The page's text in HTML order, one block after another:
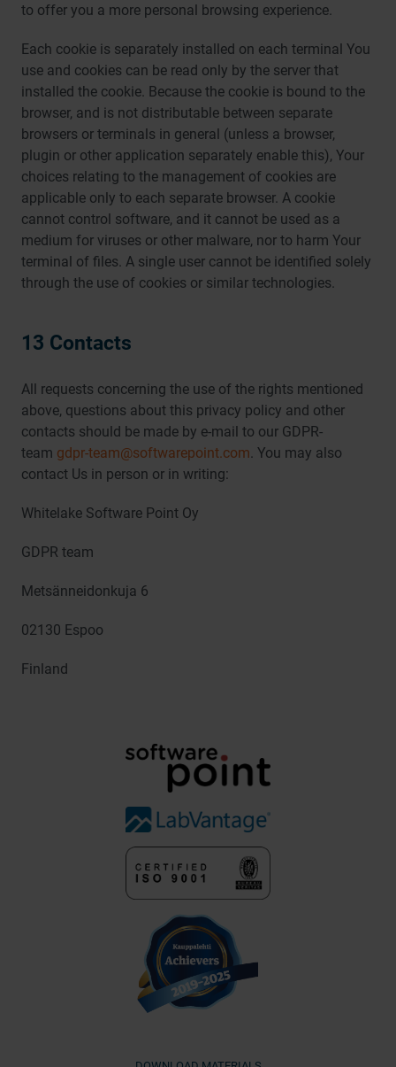
to offer you a more personal browsing experience.
Each cookie is separately installed on each terminal You
use and cookies can be read only by the server that
installed the cookie. Because the cookie is bound to the
browser, and is not distributable between separate
browsers or terminals in general (unless a browser,
plugin or other application separately enable this), Your
choices relating to the management of cookies are
applicable only to each separate browser. A cookie
cannot control software, and it cannot be used as a
medium for viruses or other malware, nor to harm Your
terminal of files. A single user cannot be identified solely
through the use of cookies or similar technologies.
13 Contacts
All requests concerning the use of the rights mentioned
above, questions about this privacy policy and other
contacts should be made by e-mail to our GDPR-
team gdpr-team@softwarepoint.com. You may also
contact Us in person or in writing:
Whitelake Software Point Oy
GDPR team
Metsänneidonkuja 6
02130 Espoo
Finland